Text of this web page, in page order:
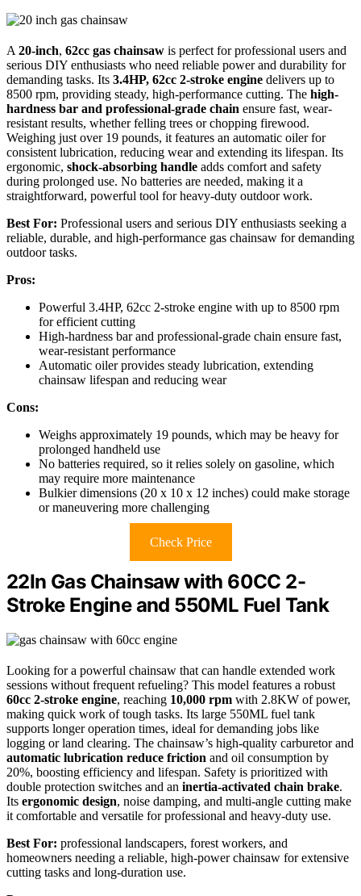
A 20-inch, 62cc gas chainsaw is perfect for professional users and
serious DIY enthusiasts who need reliable power and durability for
demanding tasks. Its 3.4HP, 62cc 2-stroke engine delivers up to
8500 rpm, providing steady, high-performance cutting. The high-
hardness bar and professional-grade chain ensure fast, wear-
resistant results, whether felling trees or chopping firewood.
Weighing just over 19 pounds, it features an automatic oiler for
consistent lubrication, reducing wear and extending its lifespan. Its
ergonomic, shock-absorbing handle adds comfort and safety
during prolonged use. No batteries are needed, making it a
straightforward, powerful tool for heavy-duty outdoor work.
Best For: Professional users and serious DIY enthusiasts seeking a
reliable, durable, and high-performance gas chainsaw for demanding
outdoor tasks.
Pros:
Powerful 3.4HP, 62cc 2-stroke engine with up to 8500 rpm
for efficient cutting
High-hardness bar and professional-grade chain ensure fast,
wear-resistant performance
Automatic oiler provides steady lubrication, extending
chainsaw lifespan and reducing wear
Cons:
Weighs approximately 19 pounds, which may be heavy for
prolonged handheld use
No batteries required, so it relies solely on gasoline, which
may require more maintenance
Bulkier dimensions (20 x 10 x 12 inches) could make storage
or maneuvering more challenging
Check Price
22In Gas Chainsaw with 60CC 2-
Stroke Engine and 550ML Fuel Tank
Looking for a powerful chainsaw that can handle extended work
sessions without frequent refueling? This model features a robust
60cc 2-stroke engine, reaching 10,000 rpm with 2.8KW of power,
making quick work of tough tasks. Its large 550ML fuel tank
supports longer operation times, ideal for demanding jobs like
logging or land clearing. The chainsaw’s high-quality carburetor and
automatic lubrication reduce friction and oil consumption by
20%, boosting efficiency and lifespan. Safety is prioritized with
double protection switches and an inertia-activated chain brake.
Its ergonomic design, noise damping, and multi-angle cutting make
it comfortable and versatile for professional and heavy-duty use.
Best For: professional landscapers, forest workers, and
homeowners needing a reliable, high-power chainsaw for extensive
cutting tasks and long-duration use.